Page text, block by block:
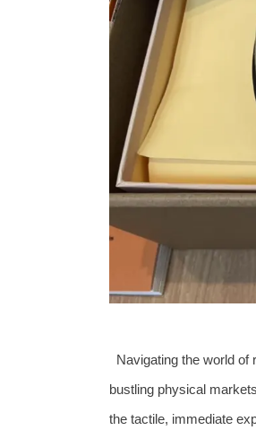
Navigating the world of
bustling physical
the tactile, immediate